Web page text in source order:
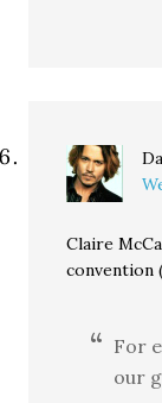
Claire
For
our